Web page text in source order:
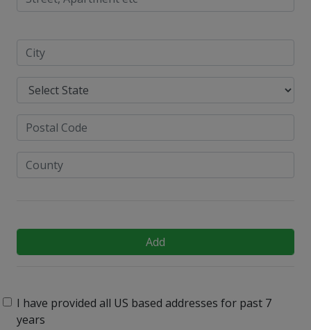
Add
I have provided all US based addresses for past 7
years